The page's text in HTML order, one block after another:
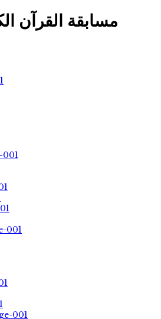
مسابقة القرآن